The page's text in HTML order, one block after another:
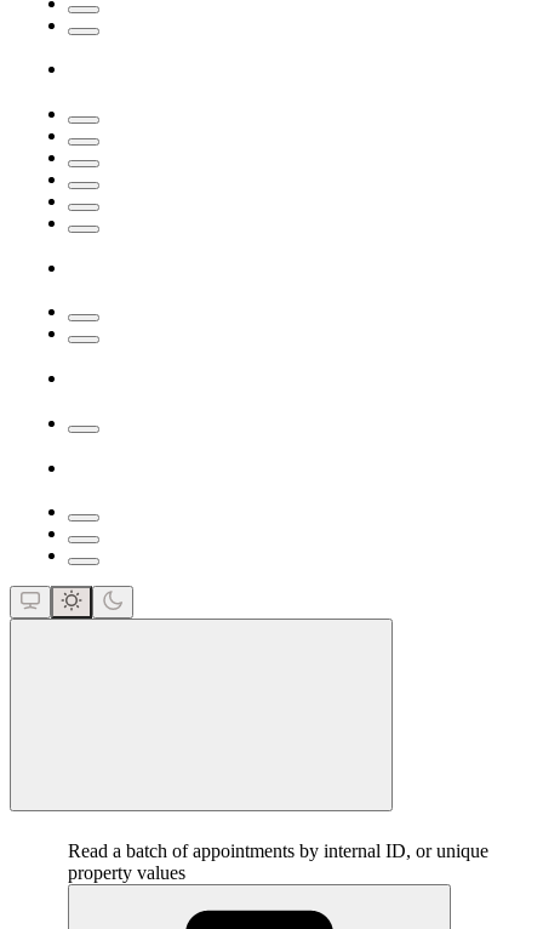
Read a batch of appointments by internal ID, or unique
property values